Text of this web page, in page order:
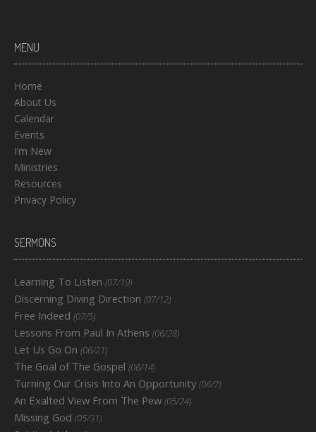
MENU
Home
About Us
Calendar
Events
I’m New
Ministries
Resources
Privacy Policy
SERMONS
Learning To Listen (07/19)
Discerning Diving Direction (07/12)
Free Indeed (07/5)
Lessons From Paul In Athens (06/28)
Let Us Go On (06/21)
The Goal of The Gospel (06/14)
Turning Our Crisis Into An Opportunity (06/7)
An Exalted View From The Pew (05/24)
Missing God (05/31)